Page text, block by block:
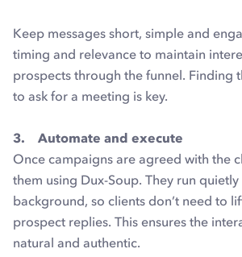
Keep messages short, simple and
timing and relevance to maintain
prospects through the funnel. Finding
to ask for a meeting is key.
3. Automate and execute
Once campaigns are agreed with the
them using Dux-Soup. They run quietly
background, so clients don’t need to
prospect replies. This ensures the
natural and authentic.